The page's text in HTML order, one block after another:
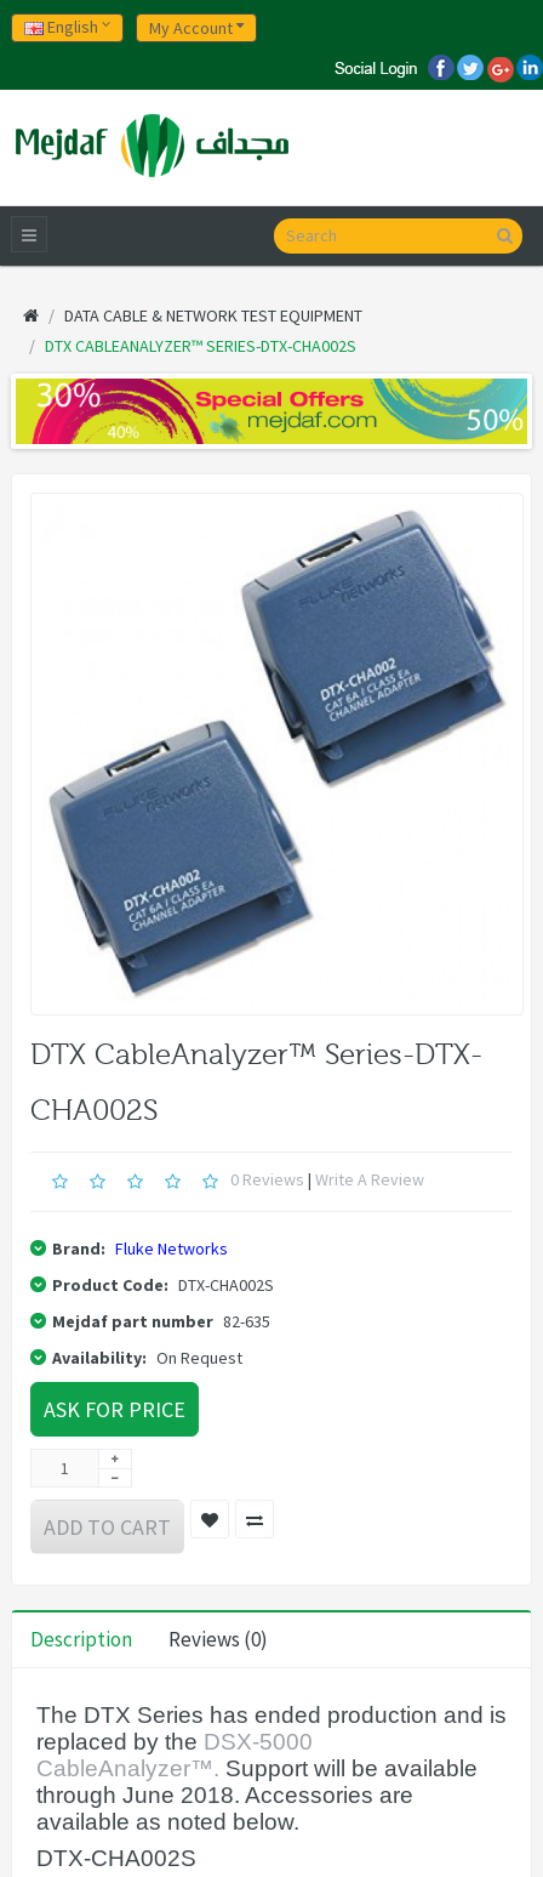
English My Account
DATA CABLE & NETWORK TEST EQUIPMENT
DTX CABLEANALYZER™ SERIES-DTX-CHA002S
DTX CableAnalyzer™ Series-DTX-
CHA002S
0 Reviews | Write A Review
Brand: Fluke Networks
Product Code: DTX-CHA002S
Mejdaf part number 82-635
Availability: On Request
ASK FOR PRICE
ADD TO CART
Description Reviews (0)
The DTX Series has ended production and is
replaced by the DSX-5000
CableAnalyzer™. Support will be available
through June 2018. Accessories are
available as noted below.
DTX-CHA002S